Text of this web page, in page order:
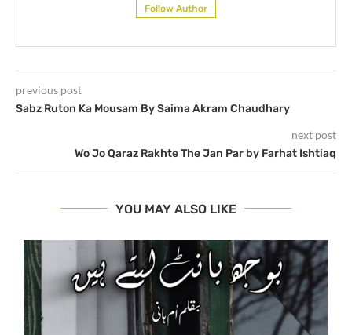
Follow Author
previous post
Sabz Ruton Ka Mousam By Saima Akram Chaudhary
next post
Wo Jo Qaraz Rakhte The Jan Par by Farhat Ishtiaq
YOU MAY ALSO LIKE